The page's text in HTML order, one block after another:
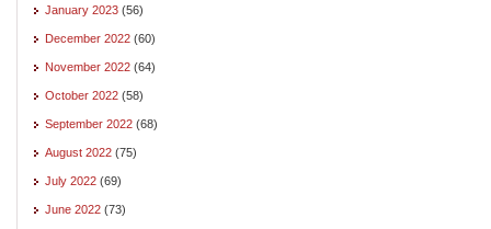
January 2023 (56)
December 2022 (60)
November 2022 (64)
October 2022 (58)
September 2022 (68)
August 2022 (75)
July 2022 (69)
June 2022 (73)